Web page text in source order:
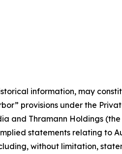
information, may
provisions under the
and Thramann Holdings
statements relating to
without limitation,